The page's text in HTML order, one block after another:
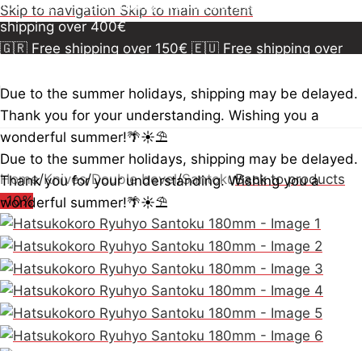
Skip to navigation Skip to main content
150€🇪🇺 Free shipping over 300€🇺🇸🇨🇦 Free
shipping over 400€
🇬🇷 Free shipping over 150€ 🇪🇺 Free shipping over
shipping over 150€ 🇪🇺 Free shipping over 300€🇺🇸
🇨🇦 Free shipping over 400€🇬🇷 Free shipping over
150€🇪🇺 Free shipping over 300€
shipping over 400€
Due to the summer holidays, shipping may be delayed.
Thank you for your understanding. Wishing you a
wonderful summer!🌴☀️⛱️
Due to the summer holidays, shipping may be delayed.
Thank you for your understanding. Wishing you a
wonderful summer!🌴☀️⛱️
Home/Knives/Double bevel/SantokuBack to products
-10%